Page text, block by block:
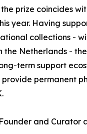
prize coincides
year. Having
collections -
the Netherlands -
term support
permanent
and Curator